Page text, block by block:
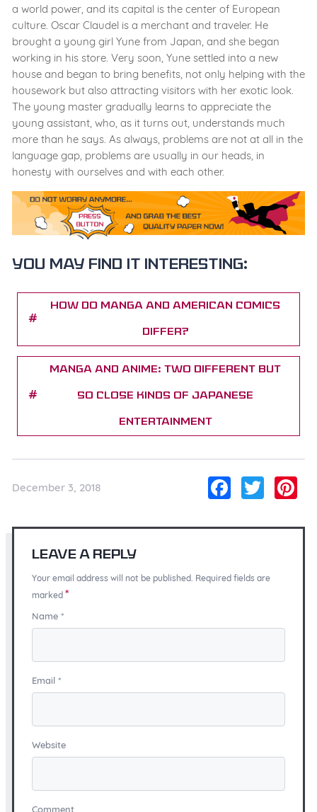
a world power, and its capital is the center of European
culture. Oscar Claudel is a merchant and traveler. He
brought a young girl Yune from Japan, and she began
working in his store. Very soon, Yune settled into a new
house and began to bring benefits, not only helping with the
housework but also attracting visitors with her exotic look.
The young master gradually learns to appreciate the
young assistant, who, as it turns out, understands much
more than he says. As always, problems are not at all in the
language gap, problems are usually in our heads, in
honesty with ourselves and with each other.
You may find it interesting:
How Do Manga and American Comics
Differ?
Manga And Anime: Two Different But
So Close Kinds of Japanese
Entertainment
December 3, 2018
Leave a Reply
Your email address will not be published. Required fields are
marked *
Name *
Email *
Website
Comment